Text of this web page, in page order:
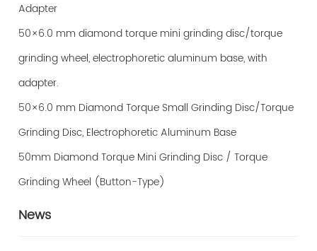
Adapter
50×6.0 mm diamond torque mini grinding disc/torque
grinding wheel, electrophoretic aluminum base, with
adapter.
50×6.0 mm Diamond Torque Small Grinding Disc/Torque
Grinding Disc, Electrophoretic Aluminum Base
50mm Diamond Torque Mini Grinding Disc / Torque
Grinding Wheel (Button-Type)
News